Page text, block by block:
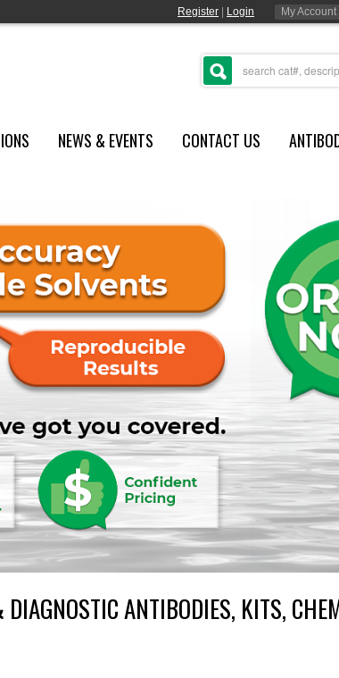
Register Login My Account
NEWS & EVENTS CONTACT US
ANTIBODIES, KITS,